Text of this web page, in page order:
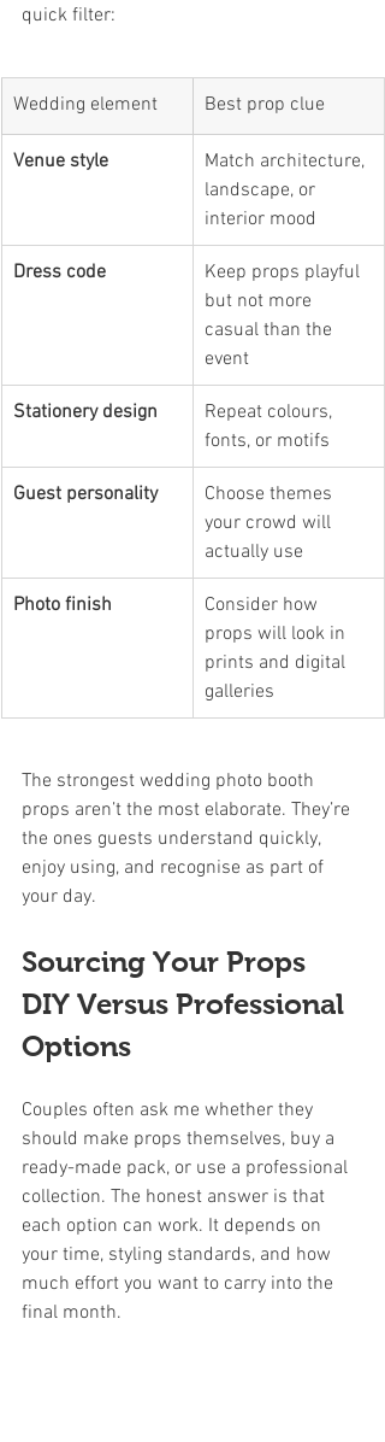
quick filter:
Wedding element Best prop clue
Venue style
Match architecture,
landscape, or
interior mood
Dress code
Keep props playful
but not more
casual than the
event
Stationery design
Repeat colours,
fonts, or motifs
Guest personality
Choose themes
your crowd will
actually use
Photo finish
Consider how
props will look in
prints and digital
galleries
The strongest wedding photo booth
props aren’t the most elaborate. They’re
the ones guests understand quickly,
enjoy using, and recognise as part of
your day.
Sourcing Your Props
DIY Versus Professional
Options
Couples often ask me whether they
should make props themselves, buy a
ready-made pack, or use a professional
collection. The honest answer is that
each option can work. It depends on
your time, styling standards, and how
much effort you want to carry into the
final month.